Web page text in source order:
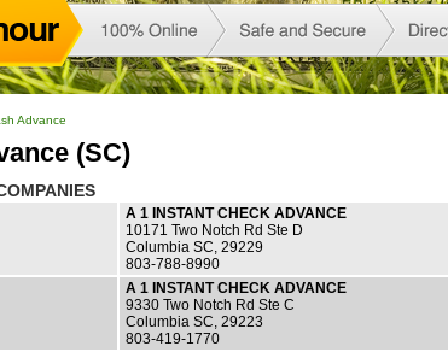
Advance
(SC)
A 1 INSTANT CHECK ADVANCE
10171 Two Notch Rd Ste D
Columbia SC, 29229
803-788-8990
A 1 INSTANT CHECK ADVANCE
9330 Two Notch Rd Ste C
Columbia SC, 29223
803-419-1770